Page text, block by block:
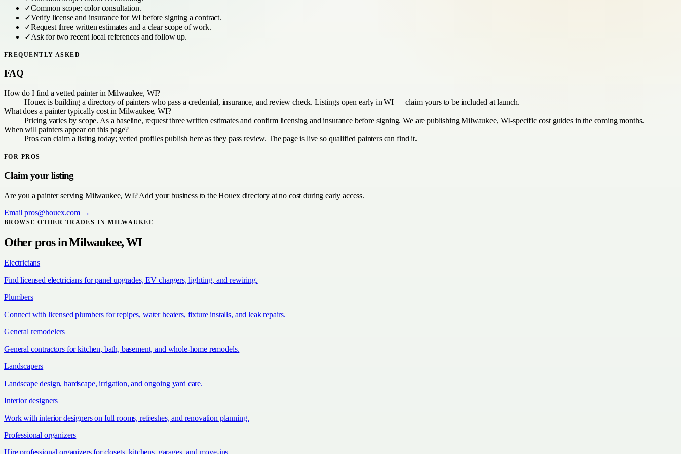
✓Common scope: color consultation.
✓Verify license and insurance forWI before signing a contract.
✓Request three written estimates and a clear scope of work.
✓Ask for two recent local references and follow up.
FREQUENTLY ASKED
FAQ
How do I find a vetted painter in Milwaukee, WI?
Houex is building a directory of painters who pass a credential, insurance, and review check. Listings open early in WI — claim yours to be included at launch.
What does a painter typically cost in Milwaukee, WI?
Pricing varies by scope. As a baseline, request three written estimates and confirm licensing and insurance before signing. We are publishing Milwaukee, WI-specific cost guides in the coming months.
When will painters appear on this page?
Pros can claim a listing today; vetted profiles publish here as they pass review. The page is live so qualified painters can find it.
FOR PROS
Claim your listing
Are you apainterserving Milwaukee, WI? Add your business to the Houex directory at no cost during early access.
Emailpros@houex.com→
BROWSE OTHER TRADES INMILWAUKEE
Other pros inMilwaukee, WI
Electricians
Find licensed electricians for panel upgrades, EV chargers, lighting, and rewiring.
Plumbers
Connect with licensed plumbers for repipes, water heaters, fixture installs, and leak repairs.
General remodelers
General contractors for kitchen, bath, basement, and whole-home remodels.
Landscapers
Landscape design, hardscape, irrigation, and ongoing yard care.
Interior designers
Work with interior designers on full rooms, refreshes, and renovation planning.
Professional organizers